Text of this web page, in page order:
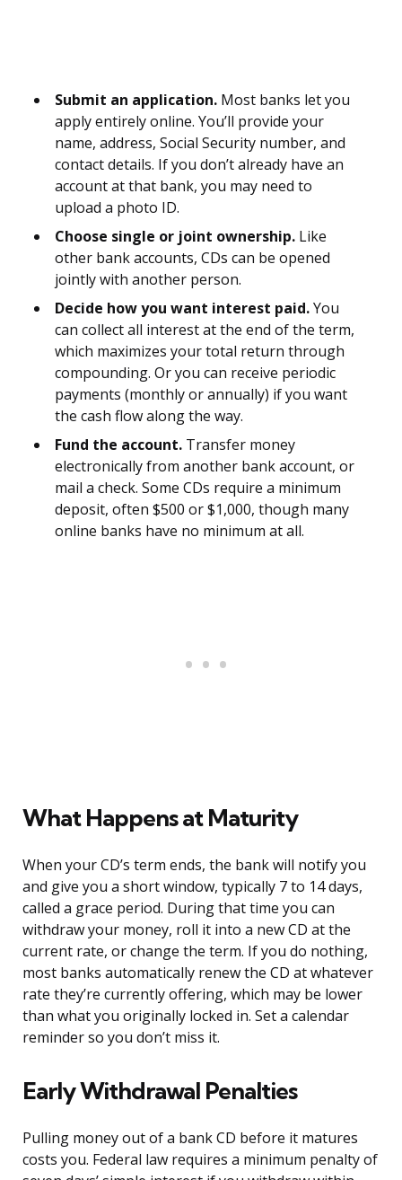
Submit an application. Most banks let you
apply entirely online. You’ll provide your
name, address, Social Security number, and
contact details. If you don’t already have an
account at that bank, you may need to
upload a photo ID.
Choose single or joint ownership. Like
other bank accounts, CDs can be opened
jointly with another person.
Decide how you want interest paid.You
can collect all interest at the end of the term,
which maximizes your total return through
compounding. Or you can receive periodic
payments (monthly or annually) if you want
the cash flow along the way.
Fund the account. Transfer money
electronically from another bank account, or
mail a check. Some CDs require a minimum
deposit, often $500 or $1,000, though many
online banks have no minimum at all.
What Happens at Maturity
When your CD’s term ends, the bank will notify you
and give you a short window, typically 7 to 14 days,
called a grace period. During that time you can
withdraw your money, roll it into a new CD at the
current rate, or change the term. If you do nothing,
most banks automatically renew the CD at whatever
rate they’re currently offering, which may be lower
than what you originally locked in. Set a calendar
reminder so you don’t miss it.
Early Withdrawal Penalties
Pulling money out of a bank CD before it matures
costs you. Federal law requires a minimum penalty of